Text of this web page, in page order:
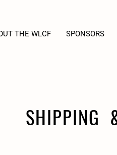
THE WLCF SPONSORS
SHIPPING